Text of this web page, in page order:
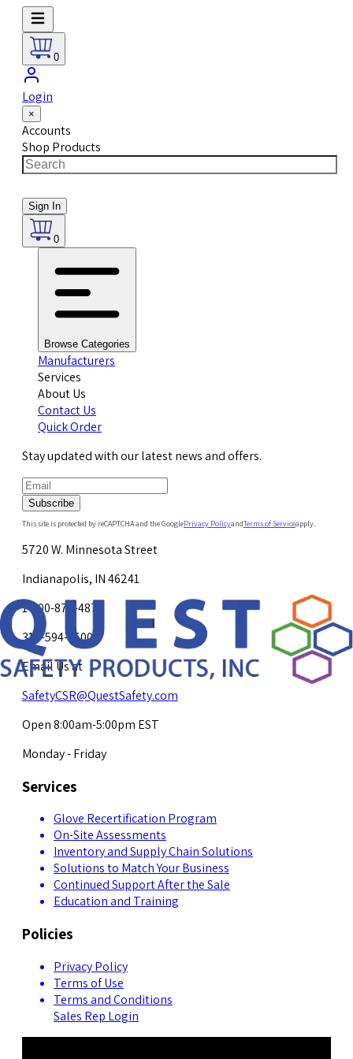
0
Login
×
Accounts
Shop Products
Sign In
0
Browse Categories
Manufacturers
Services
About Us
Contact Us
Quick Order
Stay updated with our latest news and offers.
Subscribe
This site is protected by reCAPTCHA and the GooglePrivacy PolicyandTerms of Serviceapply.
5720 W. Minnesota Street
Indianapolis, IN 46241
1-800-878-4872
317-594-4500
Email Us at
SafetyCSR@QuestSafety.com
Open 8:00am-5:00pm EST
Monday - Friday
Services
Glove Recertification Program
On-Site Assessments
Inventory and Supply Chain Solutions
Solutions to Match Your Business
Continued Support After the Sale
Education and Training
Policies
Privacy Policy
Terms of Use
Terms and Conditions
Sales Rep Login